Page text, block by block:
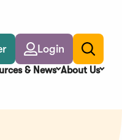
Login
Toggle
search
& News About Us